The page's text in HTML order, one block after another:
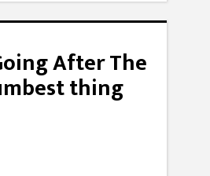
After The
thing